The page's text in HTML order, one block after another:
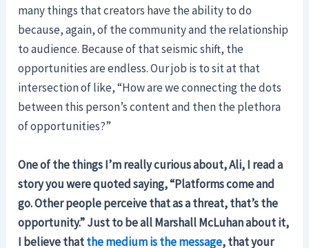
many things that creators have the ability to do
because, again, of the community and the relationship
to audience. Because of that seismic shift, the
opportunities are endless. Our job is to sit at that
intersection of like, “How are we connecting the dots
between this person’s content and then the plethora
of opportunities?”
One of the things I’m really curious about, Ali, I read a
story you were quoted saying, “Platforms come and
go. Other people perceive that as a threat, that’s the
opportunity.” Just to be all Marshall McLuhan about it,
I believe thatthe medium is the message, that your